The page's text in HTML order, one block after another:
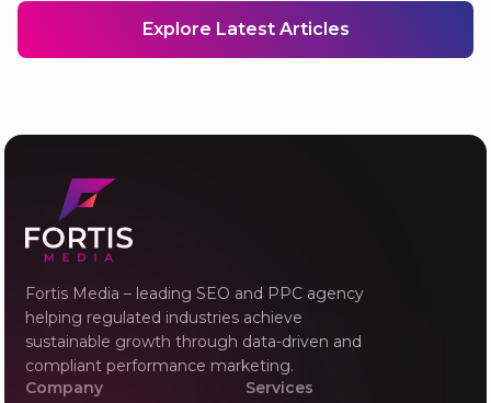
Explore Latest Articles
Fortis Media – leading SEO and PPC agency
helping regulated industries achieve
sustainable growth through data-driven and
compliant performance marketing.
Company
Services